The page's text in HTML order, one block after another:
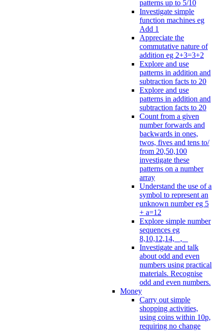
patterns up to 5/10
Investigate simple
function machines eg
Add 1
Appreciate the
commutative nature of
addition eg 2+3=3+2
Explore and use
patterns in addition and
subtraction facts to 20
Explore and use
patterns in addition and
subtraction facts to 20
Count from a given
number forwards and
backwards in ones,
twos, fives and tens to/
from 20,50,100
investigate these
patterns on a number
array
Understand the use of a
symbol to represent an
unknown number eg 5
+ a=12
Explore simple number
sequences eg
8,10,12,14, _, _
Investigate and talk
about odd and even
numbers using practical
materials. Recognise
odd and even numbers.
Money
Carry out simple
shopping activities,
using coins within 10p,
requiring no change